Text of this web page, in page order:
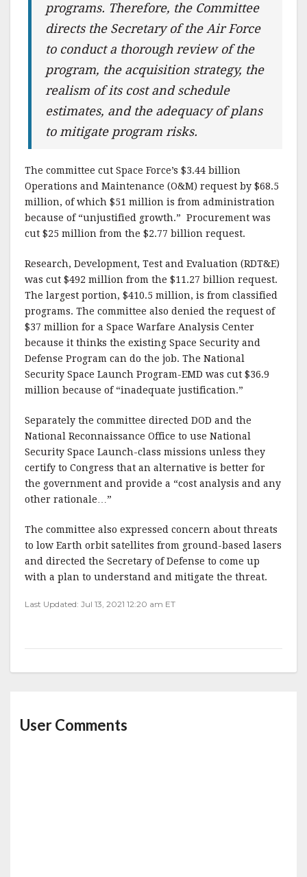
programs. Therefore, the Committee
directs the Secretary of the Air Force
to conduct a thorough review of the
program, the acquisition strategy, the
realism of its cost and schedule
estimates, and the adequacy of plans
to mitigate program risks.
The committee cut Space Force’s $3.44 billion
Operations and Maintenance (O&M) request by $68.5
million, of which $51 million is from administration
because of “unjustified growth.” Procurement was
cut $25 million from the $2.77 billion request.
Research, Development, Test and Evaluation (RDT&E)
was cut $492 million from the $11.27 billion request.
The largest portion, $410.5 million, is from classified
programs. The committee also denied the request of
$37 million for a Space Warfare Analysis Center
because it thinks the existing Space Security and
Defense Program can do the job. The National
Security Space Launch Program-EMD was cut $36.9
million because of “inadequate justification.”
Separately the committee directed DOD and the
National Reconnaissance Office to use National
Security Space Launch-class missions unless they
certify to Congress that an alternative is better for
the government and provide a “cost analysis and any
other rationale…”
The committee also expressed concern about threats
to low Earth orbit satellites from ground-based lasers
and directed the Secretary of Defense to come up
with a plan to understand and mitigate the threat.
Last Updated: Jul 13, 2021 12:20 am ET
User Comments